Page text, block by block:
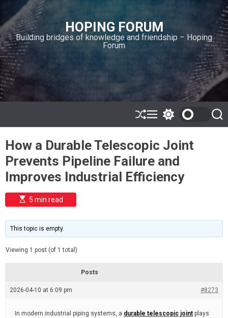
i
p
t
o
c
o
n
n
HOPING FORUM
Building bridges of knowledge and friendship – Hoping
Forum
S
h
ff
l
e
M
e
u
w
t
c
h
o
o
e
S
e
How a Durable Telescopic Joint
Prevents Pipeline Failure and
Improves Industrial Efficiency
E
s
i
m
e
t
e
5 min read
This topic is empty.
Viewing 1 post (of 1 total)
Posts
2026-04-10 at 6:09 pm #8273
In modern industrial piping systems, a durable telescopic joint plays